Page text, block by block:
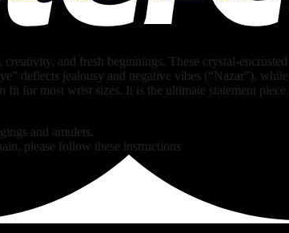
and fresh beginnings. These crystal-
deflects jealousy and negative vibes (“Nazar”),
for most wrist sizes. It is the ultimate statement
and amulets.
please follow these instructions